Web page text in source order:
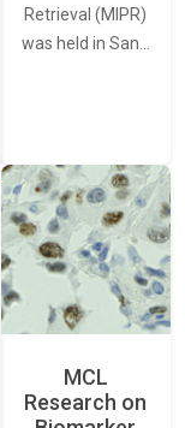
Retrieval (MIPR)
was held in San…
MCL
Research on